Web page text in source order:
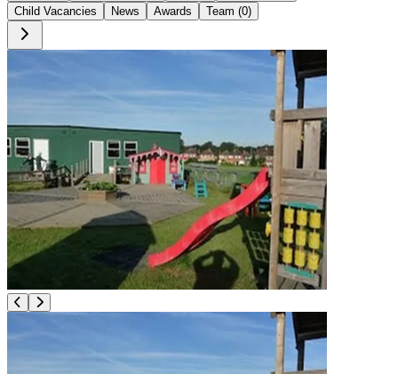
Child Vacancies
News Awards Team (0)